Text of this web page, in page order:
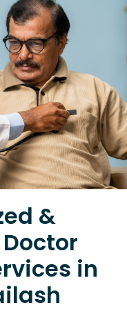
&
in